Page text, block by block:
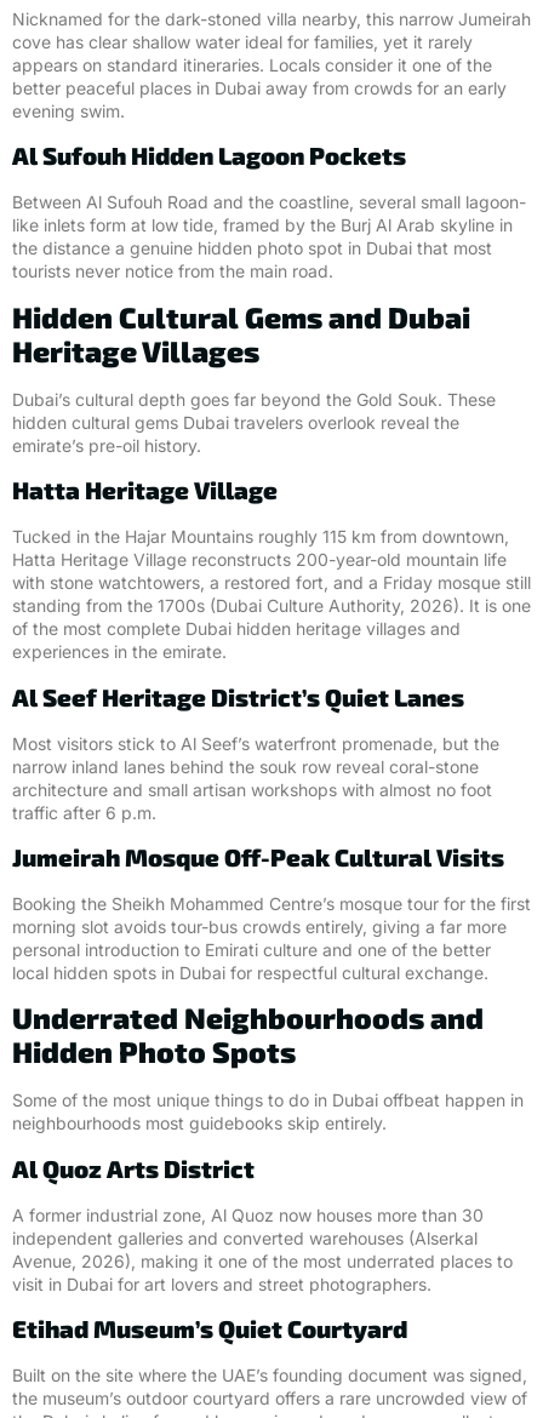
Nicknamed for the dark-stoned villa nearby, this narrow Jumeirah
cove has clear shallow water ideal for families, yet it rarely
appears on standard itineraries. Locals consider it one of the
better peaceful places in Dubai away from crowds for an early
evening swim.
Al Sufouh Hidden Lagoon Pockets
Between Al Sufouh Road and the coastline, several small lagoon-
like inlets form at low tide, framed by the Burj Al Arab skyline in
the distance a genuine hidden photo spot in Dubai that most
tourists never notice from the main road.
Hidden Cultural Gems and Dubai
Heritage Villages
Dubai’s cultural depth goes far beyond the Gold Souk. These
hidden cultural gems Dubai travelers overlook reveal the
emirate’s pre-oil history.
Hatta Heritage Village
Tucked in the Hajar Mountains roughly 115 km from downtown,
Hatta Heritage Village reconstructs 200-year-old mountain life
with stone watchtowers, a restored fort, and a Friday mosque still
standing from the 1700s (Dubai Culture Authority, 2026). It is one
of the most complete Dubai hidden heritage villages and
experiences in the emirate.
Al Seef Heritage District’s Quiet Lanes
Most visitors stick to Al Seef’s waterfront promenade, but the
narrow inland lanes behind the souk row reveal coral-stone
architecture and small artisan workshops with almost no foot
traffic after 6 p.m.
Jumeirah Mosque Off-Peak Cultural Visits
Booking the Sheikh Mohammed Centre’s mosque tour for the first
morning slot avoids tour-bus crowds entirely, giving a far more
personal introduction to Emirati culture and one of the better
local hidden spots in Dubai for respectful cultural exchange.
Underrated Neighbourhoods and
Hidden Photo Spots
Some of the most unique things to do in Dubai offbeat happen in
neighbourhoods most guidebooks skip entirely.
Al Quoz Arts District
A former industrial zone, Al Quoz now houses more than 30
independent galleries and converted warehouses (Alserkal
Avenue, 2026), making it one of the most underrated places to
visit in Dubai for art lovers and street photographers.
Etihad Museum’s Quiet Courtyard
Built on the site where the UAE’s founding document was signed,
the museum’s outdoor courtyard offers a rare uncrowded view of